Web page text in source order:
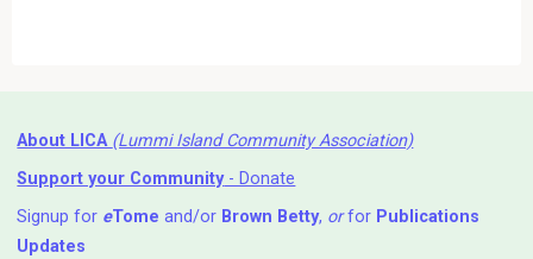
About LICA (Lummi Island Community Association)
Support your Community- Donate
Signup for eTome and/or Brown Betty, orfor Publications
Updates